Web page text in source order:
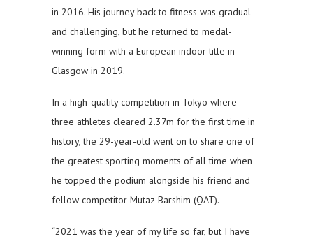
in 2016. His journey back to fitness was gradual
and challenging, but he returned to medal-
winning form with a European indoor title in
Glasgow in 2019.
In a high-quality competition in Tokyo where
three athletes cleared 2.37m for the first time in
history, the 29-year-old went on to share one of
the greatest sporting moments of all time when
he topped the podium alongside his friend and
fellow competitor Mutaz Barshim (QAT).
“2021 was the year of my life so far, but I have